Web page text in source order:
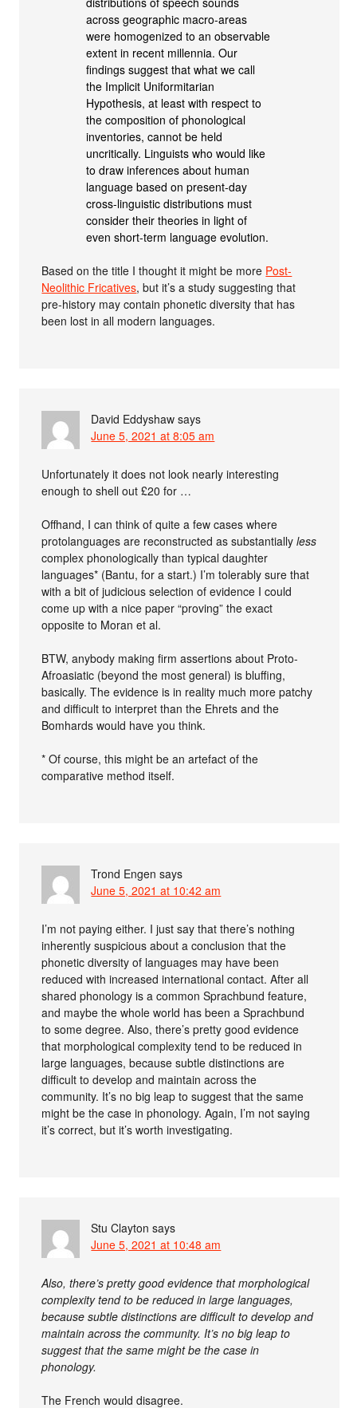
across geographic macro-areas
were homogenized to an observable
extent in recent millennia. Our
findings suggest that what we call
the Implicit Uniformitarian
Hypothesis, at least with respect to
the composition of phonological
inventories, cannot be held
uncritically. Linguists who would like
to draw inferences about human
language based on present-day
cross-linguistic distributions must
consider their theories in light of
even short-term language evolution.
Based on the title I thought it might be more Post-
Neolithic Fricatives, but it’s a study suggesting that
pre-history may contain phonetic diversity that has
been lost in all modern languages.
David Eddyshaw says
June 5, 2021 at 8:05 am
Unfortunately it does not look nearly interesting
enough to shell out £20 for …
Offhand, I can think of quite a few cases where
protolanguages are reconstructed as substantiallyless
complex phonologically than typical daughter
languages* (Bantu, for a start.) I’m tolerably sure that
with a bit of judicious selection of evidence I could
come up with a nice paper “proving” the exact
opposite to Moran et al.
BTW, anybody making firm assertions about Proto-
Afroasiatic (beyond the most general) is bluffing,
basically. The evidence is in reality much more patchy
and difficult to interpret than the Ehrets and the
Bomhards would have you think.
* Of course, this might be an artefact of the
comparative method itself.
Trond Engen says
June 5, 2021 at 10:42 am
I’m not paying either. I just say that there’s nothing
inherently suspicious about a conclusion that the
phonetic diversity of languages may have been
reduced with increased international contact. After all
shared phonology is a common Sprachbund feature,
and maybe the whole world has been a Sprachbund
to some degree. Also, there’s pretty good evidence
that morphological complexity tend to be reduced in
large languages, because subtle distinctions are
difficult to develop and maintain across the
community. It’s no big leap to suggest that the same
might be the case in phonology. Again, I’m not saying
it’s correct, but it’s worth investigating.
Stu Clayton says
June 5, 2021 at 10:48 am
Also, there’s pretty good evidence that morphological
complexity tend to be reduced in large languages,
because subtle distinctions are difficult to develop and
maintain across the community. It’s no big leap to
suggest that the same might be the case in
phonology.
The French would disagree.